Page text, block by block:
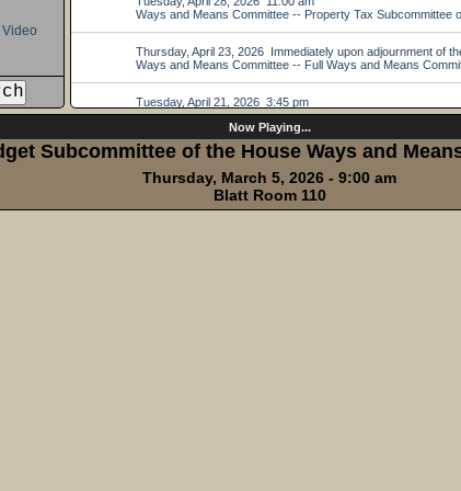
Now Playing...
Subcommittee of the House Ways and
Thursday, March 5, 2026 - 9:00 am
Blatt Room 110